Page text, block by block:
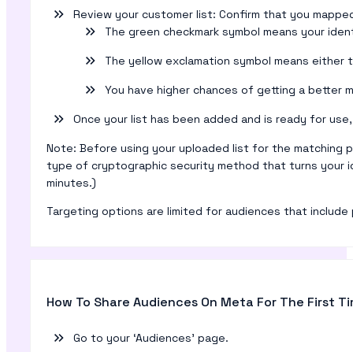
Review your customer list: Confirm that you
The green checkmark symbol means your
The yellow exclamation symbol means
You have higher chances of getting a better
Once your list has been added and is ready for use,
Note: Before using your uploaded list for the matching
type of cryptographic security method that turns your
minutes.)
Targeting options are limited for audiences that include
How To Share Audiences On Meta For The First
Go to your ‘Audiences’ page.